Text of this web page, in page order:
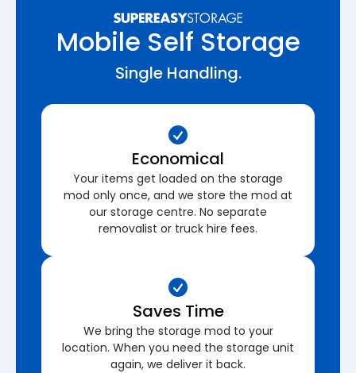
Mobile Self Storage
Single Handling.
Economical
Your items get loaded on the storage
mod only once, and we store the mod at
our storage centre. No separate
removalist or truck hire fees.
Saves Time
We bring the storage mod to your
location. When you need the storage unit
again, we deliver it back.